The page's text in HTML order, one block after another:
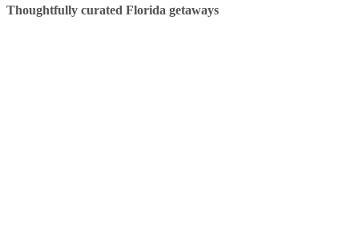
Thoughtfully curated Florida getaways